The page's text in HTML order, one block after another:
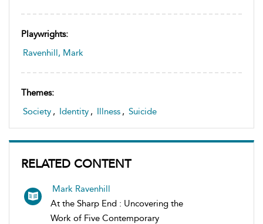
Playwrights:
Ravenhill, Mark
Themes:
Society , Identity , Illness , Suicide
RELATED CONTENT
Mark Ravenhill
At the Sharp End : Uncovering the
Work of Five Contemporary